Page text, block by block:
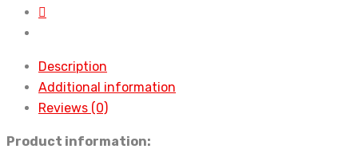
quantity
Description
Additional information
Reviews (0)
Product information: